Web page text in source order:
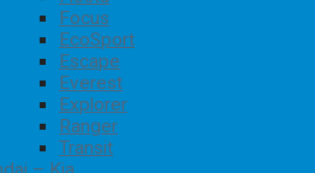
Focus
EcoSport
Escape
Everest
Explorer
Ranger
Transit